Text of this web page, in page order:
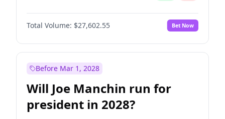
Total Volume: $27,602.55 Bet Now
Before Mar 1, 2028
Will Joe Manchin run for
president in 2028?